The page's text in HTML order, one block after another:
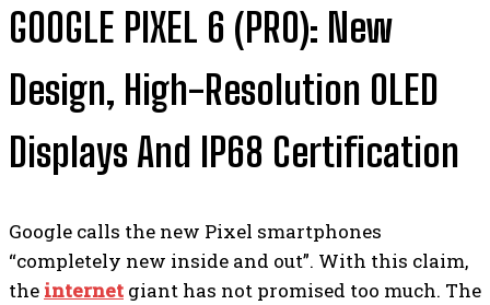
GOOGLE PIXEL 6 (PRO): New
Design, High-Resolution OLED
Displays And IP68 Certification
Google calls the new Pixel smartphones
“completely new inside and out”. With this claim,
the internet giant has not promised too much. The